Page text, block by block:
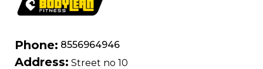
Phone: 8556964946
Address: Street no 10